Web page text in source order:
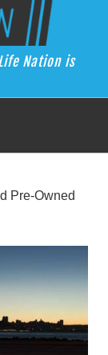
is the Answer
Nation is
Pre-Owned